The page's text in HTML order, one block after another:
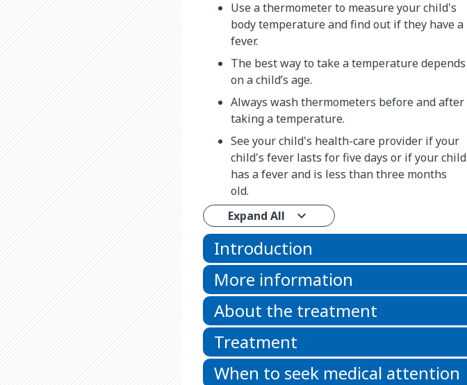
Use a thermometer to measure your child's
body temperature and find out if they have a
fever.
The best way to take a temperature depends
on a child’s age.
Always wash thermometers before and after
taking a temperature.
See your child's health-care provider if your
child's fever lasts for five days or if your child
has a fever and is less than three months
old.
Expand All
Introduction
More information
About the treatment
Treatment
When to seek medical attention